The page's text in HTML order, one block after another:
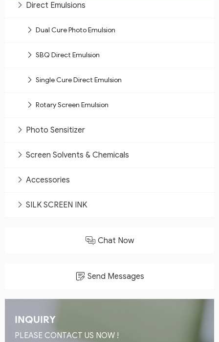
Direct Emulsions
Dual Cure Photo Emulsion
SBQ Direct Emulsion
Single Cure Direct Emulsion
Rotary Screen Emulsion
Photo Sensitizer
Screen Solvents & Chemicals
Accessories
SILK SCREEN INK
Chat Now
Send Messages
INQUIRY
PLEASE CONTACT US NOW !